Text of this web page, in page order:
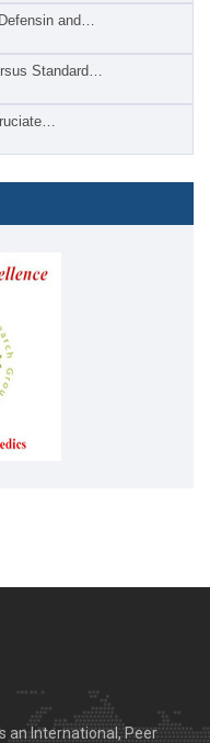
and…
Standard…
an International, Peer